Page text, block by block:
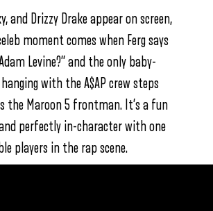
and Drizzy Drake appear on screen,
moment comes when Ferg says
Levine?” and the only baby-
with the A$AP crew steps
the Maroon 5 frontman. It’s a fun
perfectly in-character with one
players in the rap scene.